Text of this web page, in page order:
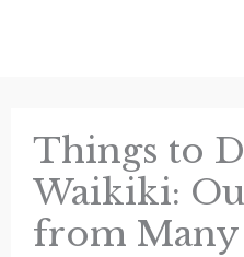
Things to
Waikiki:
from Many